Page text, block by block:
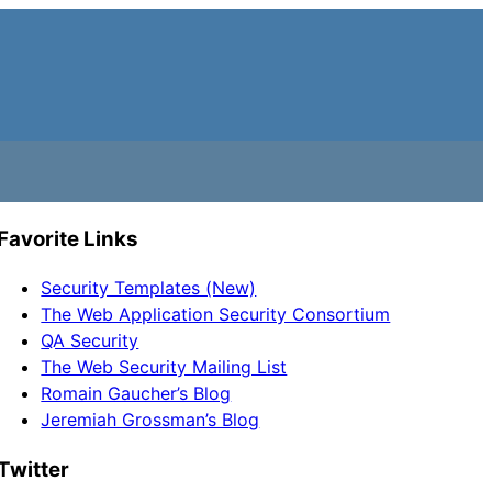
Links
Security Templates (New)
The Web Application Security Consortium
QA Security
The Web Security Mailing List
Romain Gaucher’s Blog
Jeremiah Grossman’s Blog